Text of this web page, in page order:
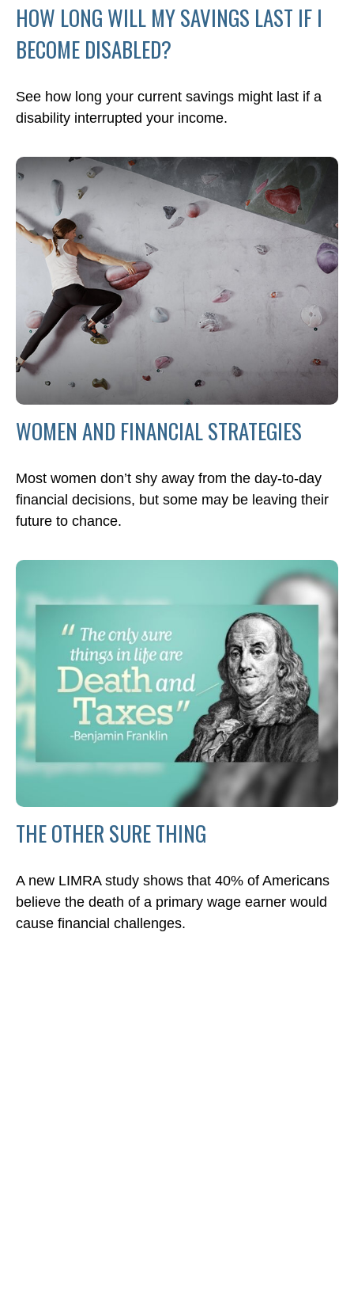
HOW LONG WILL MY SAVINGS LAST IF I
BECOME DISABLED?
See how long your current savings might last if a
disability interrupted your income.
WOMEN AND FINANCIAL STRATEGIES
Most women don’t shy away from the day-to-day
financial decisions, but some may be leaving their
future to chance.
THE OTHER SURE THING
A new LIMRA study shows that 40% of Americans
believe the death of a primary wage earner would
cause financial challenges.